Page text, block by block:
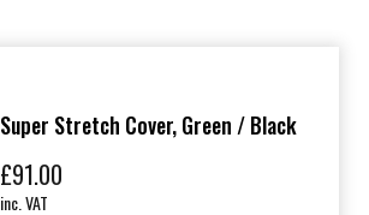
Super Stretch Cover, Green / Black
£91.00
inc. VAT